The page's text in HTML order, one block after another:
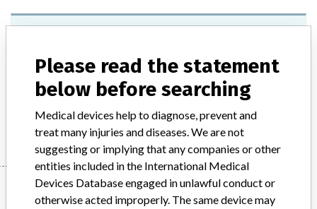
Model / Serial
Manufacturer Nihon Kohden Corporation
Manufacturer
Please read the statement
below before searching
Medical devices help to diagnose, prevent and
treat many injuries and diseases. We are not
suggesting or implying that any companies or other
entities included in the International Medical
Devices Database engaged in unlawful conduct or
otherwise acted improperly. The same device may